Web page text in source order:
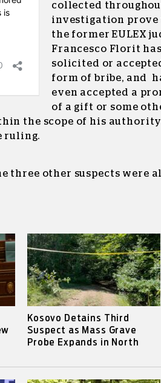
collected
investigation prove
the former EULEX
Francesco Florit
solicited or
form of bribe, and
even accepted a
of a gift or some
the scope of his
ruling.
three other suspects were
Kosovo Detains Third
Suspect as Mass Grave
Probe Expands in North